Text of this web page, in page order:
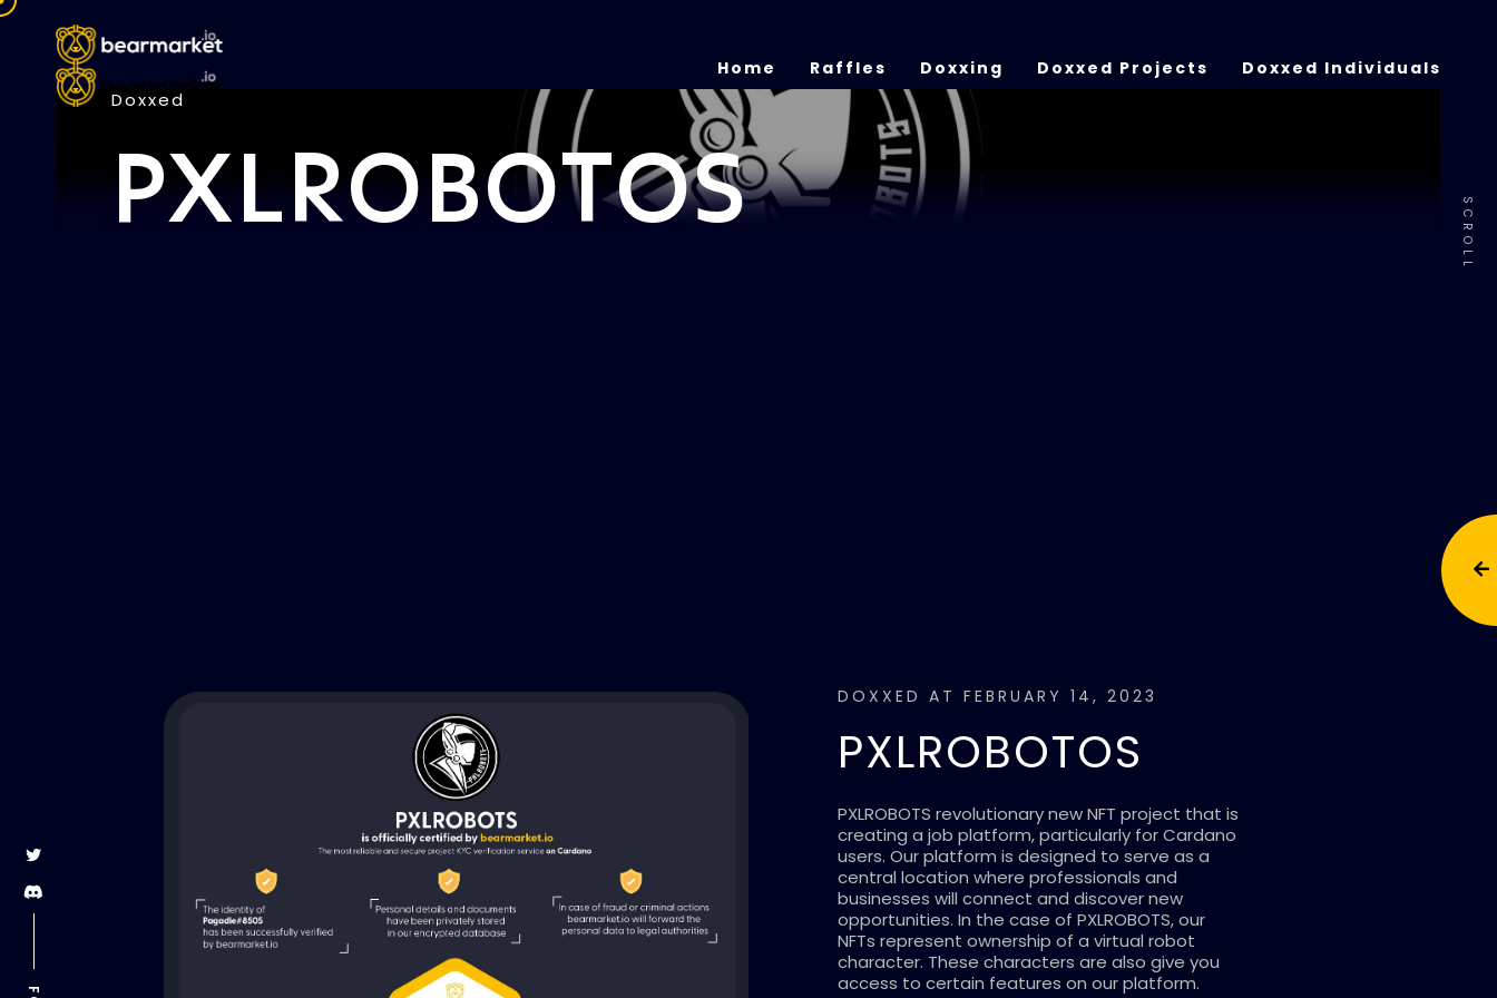
Home Raffles Doxxing Doxxed Projects Doxxed Individuals
Doxxed
PXLROBOTOS SCROLL
DOXXED AT FEBRUARY 14, 2023
PXLROBOTOS
PXLROBOTS revolutionary new NFT project that is
creating a job platform, particularly for Cardano
users. Our platform is designed to serve as a
central location where professionals and
businesses will connect and discover new
opportunities. In the case of PXLROBOTS, our
NFTs represent ownership of a virtual robot
character. These characters are also give you
access to certain features on our platform.